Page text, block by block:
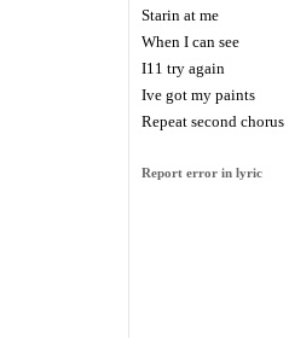
Starin at me
When I can see
I11 try again
Ive got my paints
Repeat second chorus
Report error in lyric